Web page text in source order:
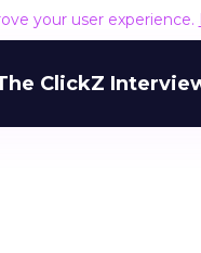
your user experience.
ClickZ